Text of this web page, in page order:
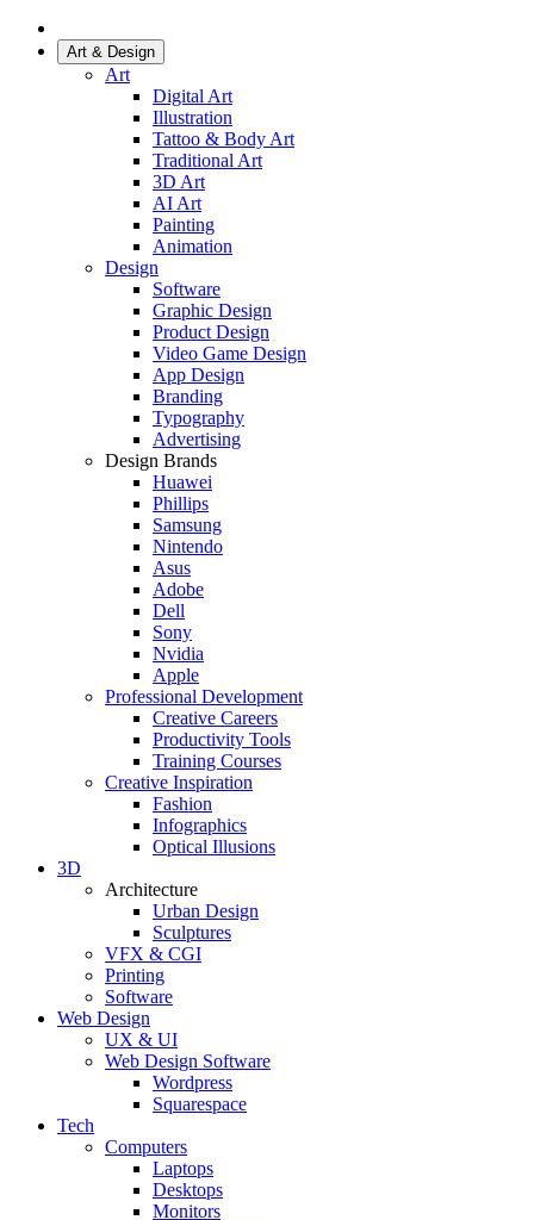
Art & Design
Art
Digital Art
Illustration
Tattoo & Body Art
Traditional Art
3D Art
AI Art
Painting
Animation
Design
Software
Graphic Design
Product Design
Video Game Design
App Design
Branding
Typography
Advertising
Design Brands
Huawei
Phillips
Samsung
Nintendo
Asus
Adobe
Dell
Sony
Nvidia
Apple
Professional Development
Creative Careers
Productivity Tools
Training Courses
Creative Inspiration
Fashion
Infographics
Optical Illusions
3D
Architecture
Urban Design
Sculptures
VFX & CGI
Printing
Software
Web Design
UX & UI
Web Design Software
Wordpress
Squarespace
Tech
Computers
Laptops
Desktops
Monitors